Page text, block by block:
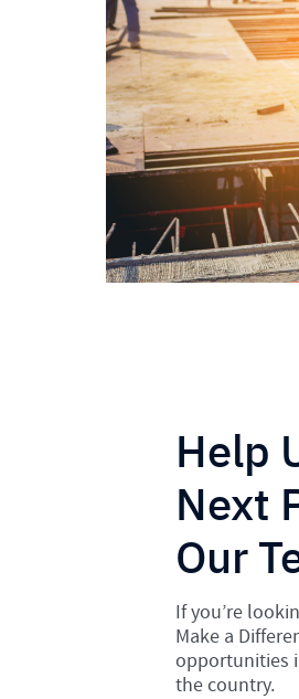
Help
Next
Our
If you’re
Make a
opportunities
the country.